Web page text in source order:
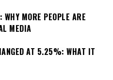
MORE PEOPLE ARE
MEDIA
AT 5.25%: WHAT IT